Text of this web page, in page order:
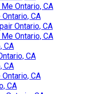
Ontario, CA
CA
Ontario, CA
Ontario, CA
CA
CA
CA
CA
CA